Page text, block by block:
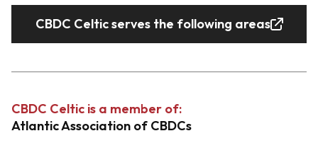
CBDC Celtic serves the following areas
CBDC Celtic is a member of:
Atlantic Association of CBDCs